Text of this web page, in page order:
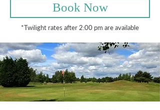
Book Now
*Twilight rates after 2:00 pm are available